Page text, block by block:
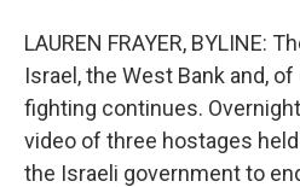
LAUREN FRAYER, BYLINE:
Israel, the West Bank and,
fighting continues.
video of three hostages
the Israeli government to